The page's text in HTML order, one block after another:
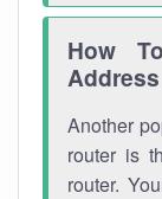
How
Address
Another
router is
router.